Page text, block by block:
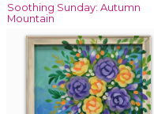
Soothing Sunday: Autumn
Mountain